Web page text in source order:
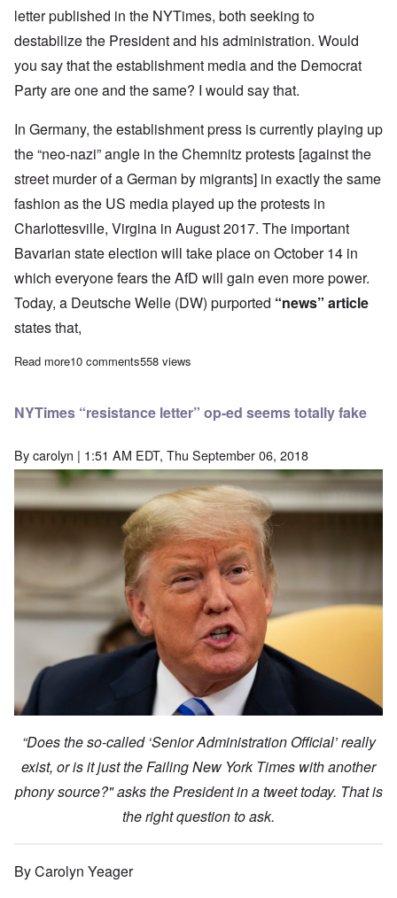
letter published in the NYTimes, both seeking to
destabilize the President and his administration. Would
you say that the establishment media and the Democrat
Party are one and the same? I would say that.
In Germany, the establishment press is currently playing up
the “neo-nazi” angle in the Chemnitz protests [against the
street murder of a German by migrants] in exactly the same
fashion as the US media played up the protests in
Charlottesville, Virgina in August 2017. The important
Bavarian state election will take place on October 14 in
which everyone fears the AfD will gain even more power.
Today, a Deutsche Welle (DW) purported “news” article
states that,
Read moreabout Fake news becoming more irresponsible as elections
10 comments558 views
NYTimes “resistance letter” op-ed seems totally fake
Bycarolyn | 1:51 AM EDT, Thu September 06, 2018
“Does the so-called ‘Senior Administration Official’ really
exist, or is it just the Failing New York Times with another
phony source?" asks the President in a tweet today. That is
the right question to ask.
By Carolyn Yeager